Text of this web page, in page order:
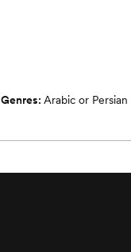
Genres: Arabic or Persian